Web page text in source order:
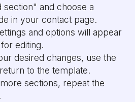
section" and choose a
in your contact page.
and options will appear
editing.
desired changes, use the
to the template.
sections, repeat the